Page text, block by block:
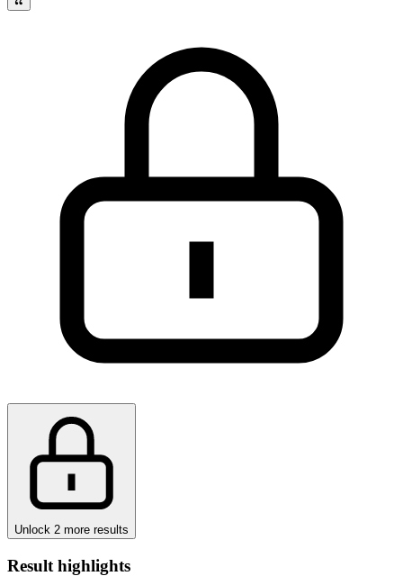
Unlock 2 more results
Result highlights